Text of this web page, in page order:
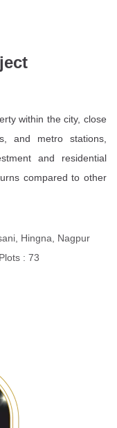
within the city, close
and metro stations,
and residential
compared to other
Hingna, Nagpur
Plots : 73